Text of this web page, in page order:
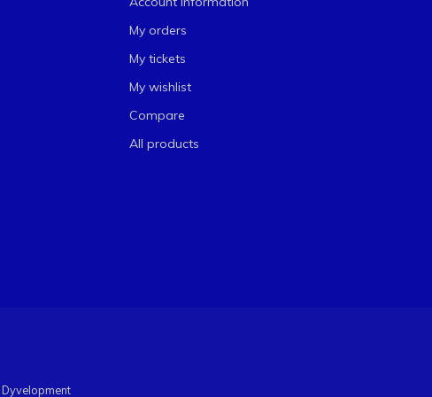
My orders
My tickets
My wishlist
Compare
All products
Dyvelopment